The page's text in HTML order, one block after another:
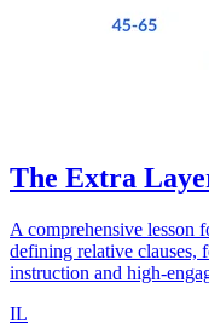
The Extra
A comprehensive lesson
defining relative clauses,
instruction and high-
IL